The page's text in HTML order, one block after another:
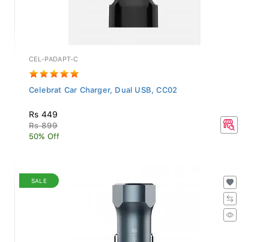
CEL-PADAPT-C
Celebrat Car Charger, Dual USB, CC02
Rs 449
Rs 899
50% Off
SALE